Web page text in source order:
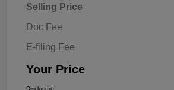
Selling Price
Doc Fee
E-filing Fee
Your Price
Disclosure